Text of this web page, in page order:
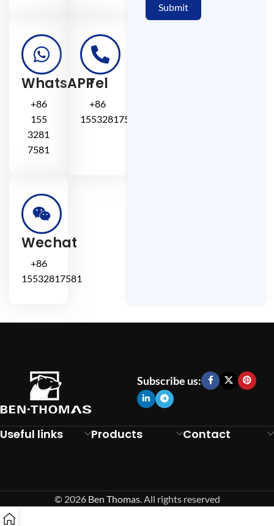
WhatsAPP
+86
155
3281
7581
Tel
+86
15532817581
Wechat
+86
15532817581
Submit
Subscribe us:
Useful links Products Contact
© 2026 Ben Thomas. All rights reserved